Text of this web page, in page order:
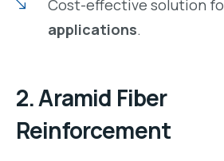
Cost-effective solution
applications.
2. Aramid Fiber
Reinforcement